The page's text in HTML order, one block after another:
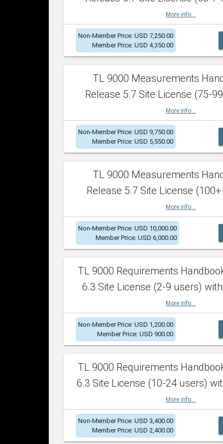
More info...
Non-Member Price: USD 7,250.00
Member Price: USD 4,350.00
TL 9000 Measurements
Release 5.7 Site License (75-
More info...
Non-Member Price: USD 9,750.00
Member Price: USD 5,550.00
TL 9000 Measurements
Release 5.7 Site License
More info...
Non-Member Price: USD 10,000.00
Member Price: USD 6,000.00
TL 9000 Requirements
6.3 Site License (2-9 users)
More info...
Non-Member Price: USD 1,200.00
Member Price: USD 900.00
TL 9000 Requirements
6.3 Site License (10-24 users)
More info...
Non-Member Price: USD 3,400.00
Member Price: USD 2,400.00